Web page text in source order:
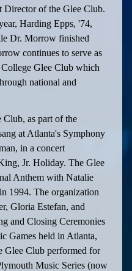
Director of the Glee Club.
Harding Epps, '74,
Dr. Morrow finished
continues to serve as
Glee Club which
national and
Club, as part of the
at Atlanta's Symphony
in a concert
Jr. Holiday. The Glee
Anthem with Natalie
1994. The organization
Gloria Estefan, and
and Closing Ceremonies
Games held in Atlanta,
Glee Club performed for
Music Series (now